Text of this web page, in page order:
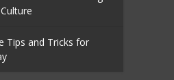
Tips and Tricks for